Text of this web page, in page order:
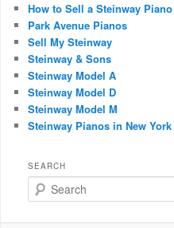
How to Sell a Steinway Piano
Park Avenue Pianos
Sell My Steinway
Steinway & Sons
Steinway Model A
Steinway Model D
Steinway Model M
Steinway Pianos in New
SEARCH
Search